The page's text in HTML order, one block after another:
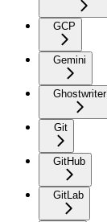
GCP
Gemini
Ghostwriter
Git
GitHub
GitLab